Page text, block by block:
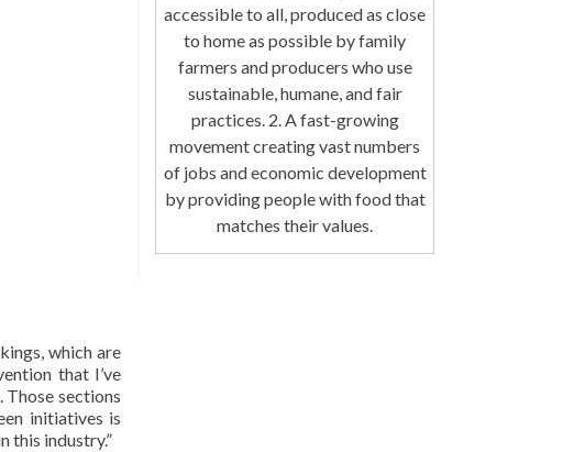
which are
that I’ve
sections
initiatives is
this industry.”
accessible to all, produced as close
to home as possible by family
farmers and producers who use
sustainable, humane, and fair
practices. 2. A fast-growing
movement creating vast numbers
of jobs and economic development
by providing people with food that
matches their values.